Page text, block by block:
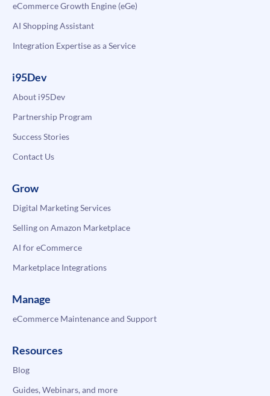
eCommerce Growth Engine (eGe)
AI Shopping Assistant
Integration Expertise as a Service
i95Dev
About i95Dev
Partnership Program
Success Stories
Contact Us
Grow
Digital Marketing Services
Selling on Amazon Marketplace
AI for eCommerce
Marketplace Integrations
Manage
eCommerce Maintenance and Support
Resources
Blog
Guides, Webinars, and more